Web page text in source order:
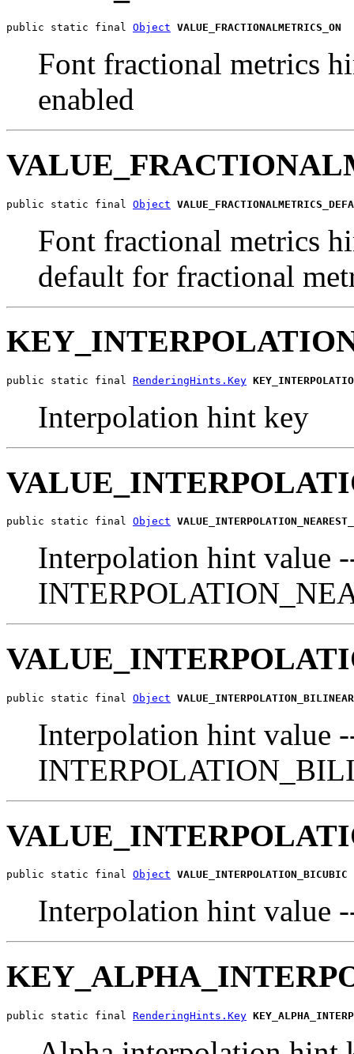
public static final Object VALUE_FRACTIONALMETRICS_ON
Font fractional metrics
enabled
public static final Object
Font fractional metrics
default for fractional
public static final RenderingHints.Key
Interpolation hint key
public static final Object
Interpolation hint value
public static final Object VALUE_INTERPOLATION_BILINEAR
Interpolation hint value
public static final Object VALUE_INTERPOLATION_BICUBIC
Interpolation hint value
public static final RenderingHints.Key